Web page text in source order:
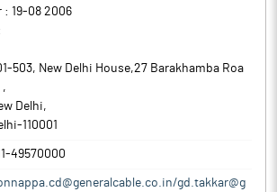
: 19-08 2006
503, New Delhi House,27 Barakhamba Roa
,
Delhi,
-110001
49570000
gd.takkar@g